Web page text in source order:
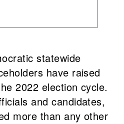
statewide
have raised
2022 election cycle.
and candidates,
more than any other